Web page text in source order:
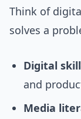
Think of
solves a
Digital
and
Media